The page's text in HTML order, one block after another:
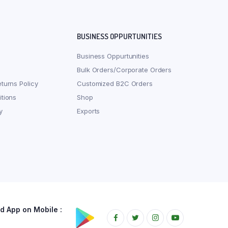
Policy
BUSINESS OPPURTUNITIES
Business Oppurtunities
Bulk Orders/Corporate Orders
Customized B2C Orders
Shop
Exports
App on Mobile :